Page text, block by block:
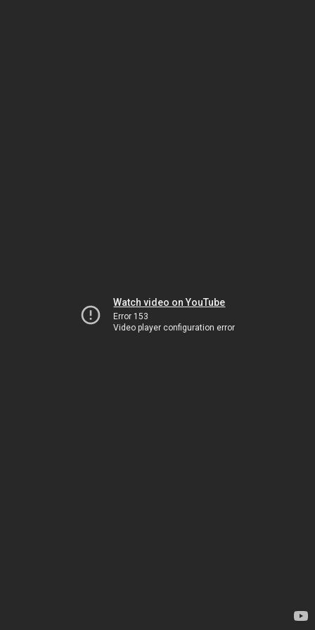
Watch video on YouTube
Error 153
Video player configuration error